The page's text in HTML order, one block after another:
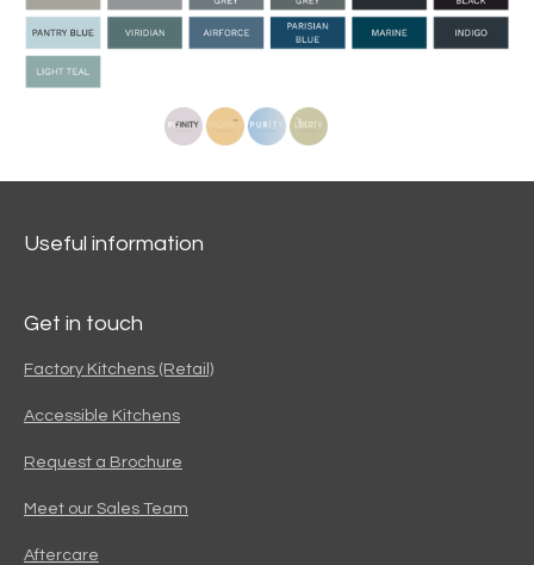
Useful information
Get in touch
Factory Kitchens (Retail)
Accessible Kitchens
Request a Brochure
Meet our Sales Team
Aftercare